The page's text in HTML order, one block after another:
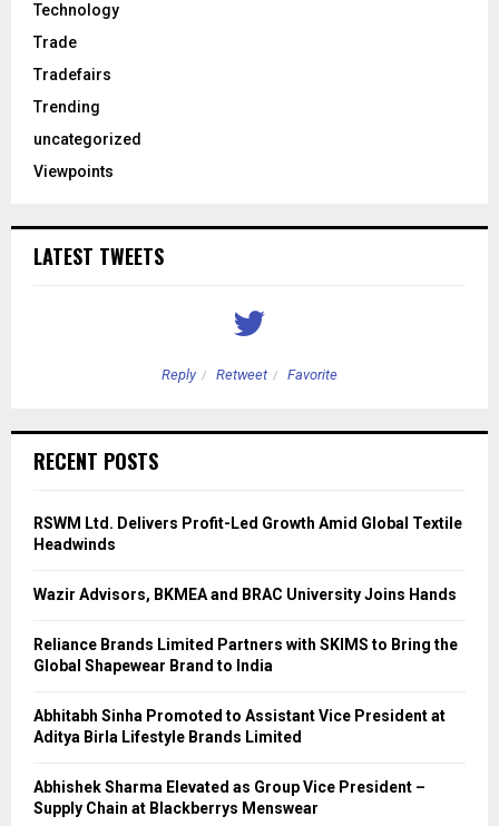
Technology
Trade
Tradefairs
Trending
uncategorized
Viewpoints
LATEST TWEETS
Reply Retweet Favorite
RECENT POSTS
RSWM Ltd. Delivers Profit-Led Growth Amid Global Textile
Headwinds
Wazir Advisors, BKMEA and BRAC University Joins Hands
Reliance Brands Limited Partners with SKIMS to Bring the
Global Shapewear Brand to India
Abhitabh Sinha Promoted to Assistant Vice President at
Aditya Birla Lifestyle Brands Limited
Abhishek Sharma Elevated as Group Vice President –
Supply Chain at Blackberrys Menswear